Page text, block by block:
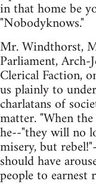
in that home be
"Nobodyknows."
Mr. Windthorst,
Parliament,
Clerical Faction,
us plainly to
charlatans of
matter. "When
he--"they will no
misery, but
should have
people to